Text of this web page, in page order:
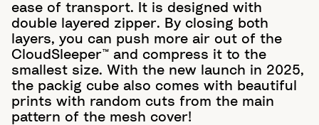
ease of transport. It is designed with
double layered zipper. By closing both
layers, you can push more air out of the
CloudSleeper™ and compress it to the
smallest size. With the new launch in 2025,
the packig cube also comes with beautiful
prints with random cuts from the main
pattern of the mesh cover!